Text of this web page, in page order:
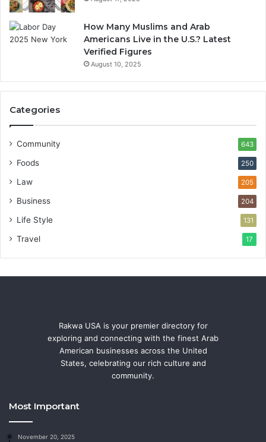
How Many Muslims and Arab
Americans Live in the U.S.? Latest
Verified Figures
August 10, 2025
Categories
Community 643
Foods 250
Law 205
Business 204
Life Style 131
Travel 17
Rakwa USA is your premier directory for
exploring and connecting with the finest Arab
American businesses across the United
States, celebrating our rich culture and
community.
Most Important
November 20, 2025